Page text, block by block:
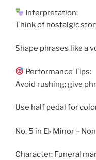
Interpretation:
Think of nostalgic
Shape phrases like a
Performance Tips:
Avoid rushing; give
Use half pedal for
No. 5 in E♭ Minor –
Character: Funeral